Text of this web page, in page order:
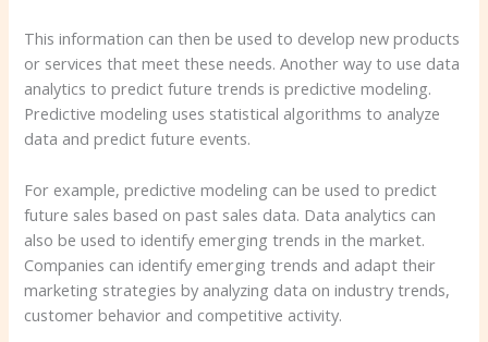
This information can then be used to develop new products
or services that meet these needs. Another way to use data
analytics to predict future trends is predictive modeling.
Predictive modeling uses statistical algorithms to analyze
data and predict future events.
For example, predictive modeling can be used to predict
future sales based on past sales data. Data analytics can
also be used to identify emerging trends in the market.
Companies can identify emerging trends and adapt their
marketing strategies by analyzing data on industry trends,
customer behavior and competitive activity.